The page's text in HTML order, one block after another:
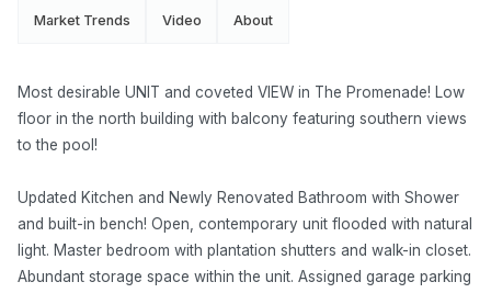
Market Trends Video About
Most desirable UNIT and coveted VIEW in The Promenade! Low
floor in the north building with balcony featuring southern views
to the pool!
Updated Kitchen and Newly Renovated Bathroom with Shower
and built-in bench! Open, contemporary unit flooded with natural
light. Master bedroom with plantation shutters and walk-in closet.
Abundant storage space within the unit. Assigned garage parking